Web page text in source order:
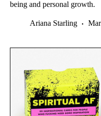
being and personal growth.
Ariana Starling